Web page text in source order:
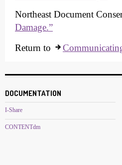
Northeast Document
Damage.”
Return to
DOCUMENTATION
I-Share
CONTENTdm